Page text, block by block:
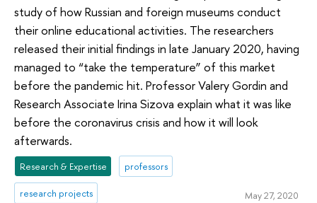
study of how Russian and foreign museums conduct
their online educational activities. The researchers
released their initial findings in late January 2020, having
managed to “take the temperature” of this market
before the pandemic hit. Professor Valery Gordin and
Research Associate Irina Sizova explain what it was like
before the coronavirus crisis and how it will look
afterwards.
Research & Expertise professors
research projects May 27, 2020